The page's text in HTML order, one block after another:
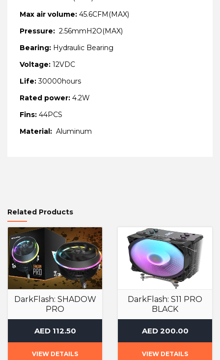
Max air volume: 45.6CFM(MAX)
Pressure: 2.56mmH2O(MAX)
Bearing: Hydraulic Bearing
Voltage: 12VDC
Life:30000hours
Rated power: 4.2W
Fins: 44PCS
Material: Aluminum
Related Products
DarkFlash: SHADOW
PRO
Air Cooler
AED 112.50
VIEW DETAILS
DarkFlash: S11 PRO
BLACK
Air Cooler
AED 200.00
VIEW DETAILS